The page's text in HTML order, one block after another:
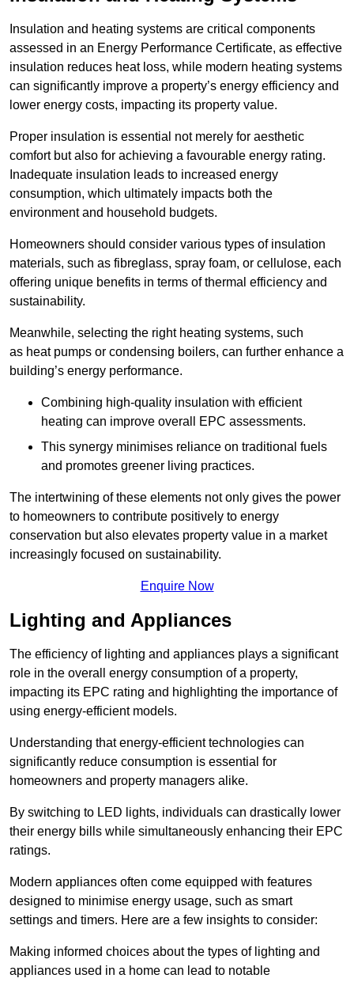
Insulation and heating systems are critical components
assessed in an Energy Performance Certificate, as effective
insulation reduces heat loss, while modern heating systems
can significantly improve a property’s energy efficiency and
lower energy costs, impacting its property value.
Proper insulation is essential not merely for aesthetic
comfort but also for achieving a favourable energy rating.
Inadequate insulation leads to increased energy
consumption, which ultimately impacts both the
environment and household budgets.
Homeowners should consider various types of insulation
materials, such as fibreglass, spray foam, or cellulose, each
offering unique benefits in terms of thermal efficiency and
sustainability.
Meanwhile, selecting the right heating systems, such
as heat pumps or condensing boilers, can further enhance a
building’s energy performance.
Combining high-quality insulation with efficient
heating can improve overall EPC assessments.
This synergy minimises reliance on traditional fuels
and promotes greener living practices.
The intertwining of these elements not only gives the power
to homeowners to contribute positively to energy
conservation but also elevates property value in a market
increasingly focused on sustainability.
Enquire Now
Lighting and Appliances
The efficiency of lighting and appliances plays a significant
role in the overall energy consumption of a property,
impacting its EPC rating and highlighting the importance of
using energy-efficient models.
Understanding that energy-efficient technologies can
significantly reduce consumption is essential for
homeowners and property managers alike.
By switching to LED lights, individuals can drastically lower
their energy bills while simultaneously enhancing their EPC
ratings.
Modern appliances often come equipped with features
designed to minimise energy usage, such as smart
settings and timers. Here are a few insights to consider:
Making informed choices about the types of lighting and
appliances used in a home can lead to notable